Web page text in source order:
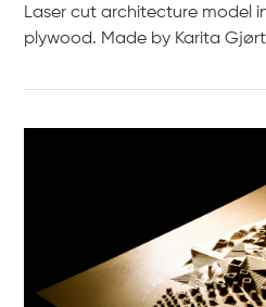
VIEW
Laser cut architecture model
plywood. Made by Karita